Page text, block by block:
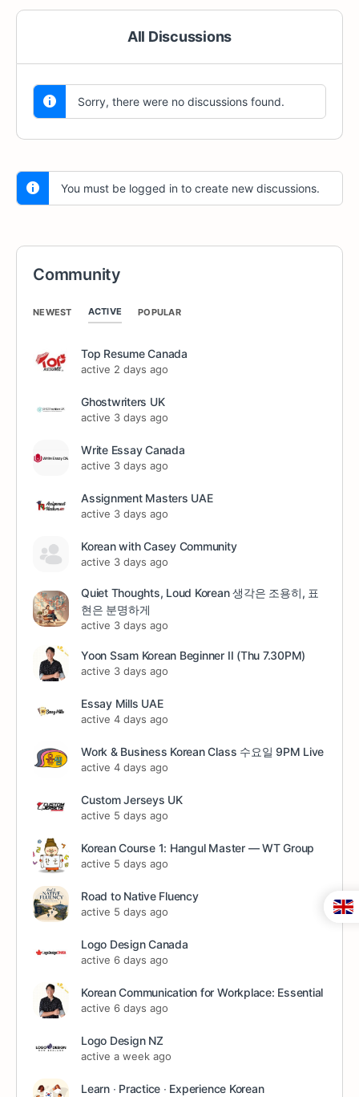
All Discussions
Sorry, there were no discussions found.
You must be logged in to create new discussions.
Community
NEWEST ACTIVE POPULAR
Top Resume Canada
active 2 days ago
Ghostwriters UK
active 3 days ago
Write Essay Canada
active 3 days ago
Assignment Masters UAE
active 3 days ago
Korean with Casey Community
active 3 days ago
Quiet Thoughts, Loud Korean 생각은 조용히, 표
현은 분명하게
active 3 days ago
Yoon Ssam Korean Beginner II (Thu 7.30PM)
active 3 days ago
Essay Mills UAE
active 4 days ago
Work & Business Korean Class 수요일 9PM Live
active 4 days ago
Custom Jerseys UK
active 5 days ago
Korean Course 1: Hangul Master — WT Group
active 5 days ago
Road to Native Fluency
active 5 days ago
Logo Design Canada
active 6 days ago
Korean Communication for Workplace: Essential
active 6 days ago
Logo Design NZ
active a week ago
Learn ∙ Practice ∙ Experience Korean